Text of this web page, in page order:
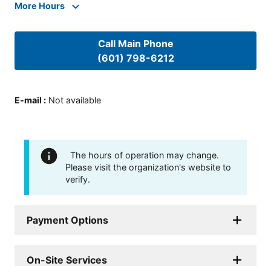
More Hours
Call Main Phone
(601) 798-6212
E-mail : Not available
The hours of operation may change.
Please visit the organization's website to
verify.
Payment Options
On-Site Services